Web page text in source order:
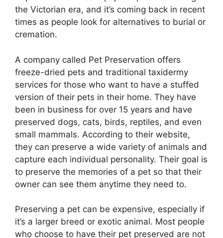
the Victorian era, and it’s coming back in recent
times as people look for alternatives to burial or
cremation.
A company called Pet Preservation offers
freeze-dried pets and traditional taxidermy
services for those who want to have a stuffed
version of their pets in their home. They have
been in business for over 15 years and have
preserved dogs, cats, birds, reptiles, and even
small mammals. According to their website,
they can preserve a wide variety of animals and
capture each individual personality. Their goal is
to preserve the memories of a pet so that their
owner can see them anytime they need to.
Preserving a pet can be expensive, especially if
it’s a larger breed or exotic animal. Most people
who choose to have their pet preserved are not